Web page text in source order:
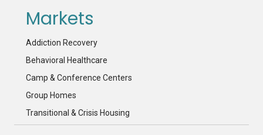
Markets
Addiction Recovery
Behavioral Healthcare
Camp & Conference Centers
Group Homes
Transitional & Crisis Housing